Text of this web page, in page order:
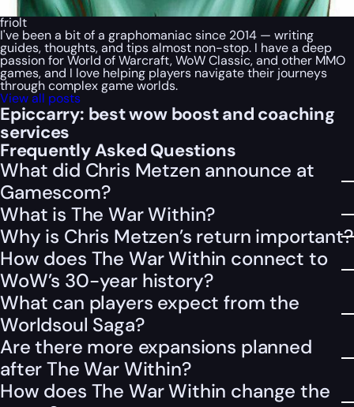
friolt
I've been a bit of a graphomaniac since 2014 — writing
guides, thoughts, and tips almost non-stop. I have a deep
passion for World of Warcraft, WoW Classic, and other MMO
games, and I love helping players navigate their journeys
through complex game worlds.
View all posts
Epiccarry: best wow boost and coaching
services
Frequently Asked Questions
What did Chris Metzen announce at
Gamescom?
What is The War Within?
Why is Chris Metzen’s return important?
How does The War Within connect to
WoW’s 30-year history?
What can players expect from the
Worldsoul Saga?
Are there more expansions planned
after The War Within?
How does The War Within change the